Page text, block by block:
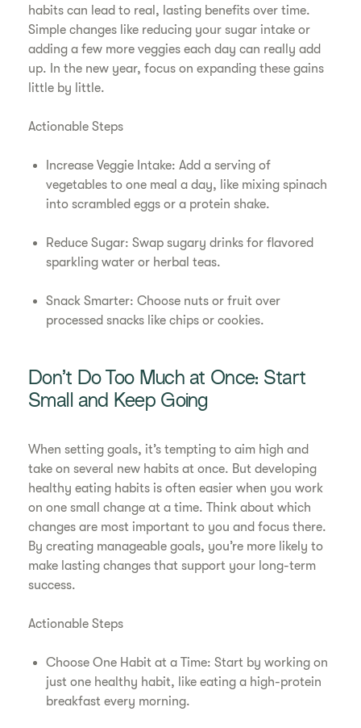
habits can lead to real, lasting benefits over time.
Simple changes like reducing your sugar intake or
adding a few more veggies each day can really add
up. In the new year, focus on expanding these gains
little by little.
Actionable Steps
Increase Veggie Intake: Add a serving of
vegetables to one meal a day, like mixing spinach
into scrambled eggs or a protein shake.
Reduce Sugar: Swap sugary drinks for flavored
sparkling water or herbal teas.
Snack Smarter: Choose nuts or fruit over
processed snacks like chips or cookies.
Don’t Do Too Much at Once: Start
Small and Keep Going
When setting goals, it’s tempting to aim high and
take on several new habits at once. But developing
healthy eating habits is often easier when you work
on one small change at a time. Think about which
changes are most important to you and focus there.
By creating manageable goals, you’re more likely to
make lasting changes that support your long-term
success.
Actionable Steps
Choose One Habit at a Time: Start by working on
just one healthy habit, like eating a high-protein
breakfast every morning.